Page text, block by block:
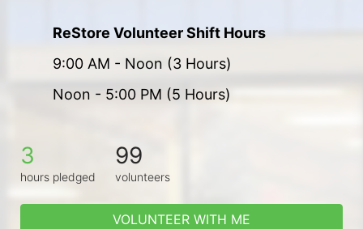
ReStore Volunteer Shift Hours
9:00 AM - Noon (3 Hours)
Noon - 5:00 PM (5 Hours)
3
hours pledged
99
volunteers
VOLUNTEER WITH ME